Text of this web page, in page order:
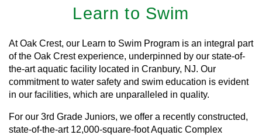
Learn to Swim
At Oak Crest, our Learn to Swim Program is an integral part
of the Oak Crest experience, underpinned by our state-of-
the-art aquatic facility located in Cranbury, NJ. Our
commitment to water safety and swim education is evident
in our facilities, which are unparalleled in quality.
For our 3rd Grade Juniors, we offer a recently constructed,
state-of-the-art 12,000-square-foot Aquatic Complex